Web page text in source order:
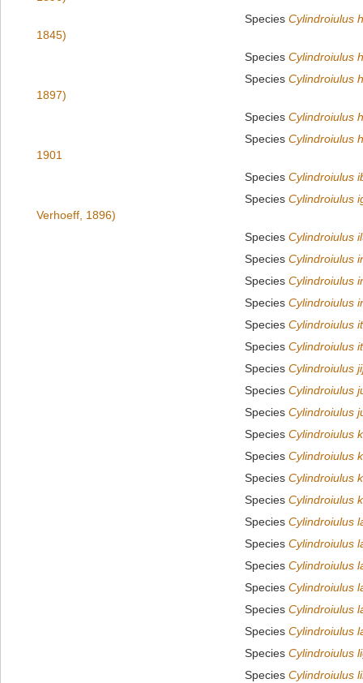
Species Cylindroiulus
1845)
Species Cylindroiulus
Species Cylindroiulus
1897)
Species Cylindroiulus
Species Cylindroiulus
1901
Species Cylindroiulus
Species Cylindroiulus
Verhoeff, 1896)
Species Cylindroiulus
Species Cylindroiulus
Species Cylindroiulus
Species Cylindroiulus
Species Cylindroiulus
Species Cylindroiulus
Species Cylindroiulus
Species Cylindroiulus
Species Cylindroiulus
Species Cylindroiulus
Species Cylindroiulus
Species Cylindroiulus
Species Cylindroiulus
Species Cylindroiulus
Species Cylindroiulus
Species Cylindroiulus
Species Cylindroiulus
Species Cylindroiulus
Species Cylindroiulus
Species Cylindroiulus
Species Cylindroiulus